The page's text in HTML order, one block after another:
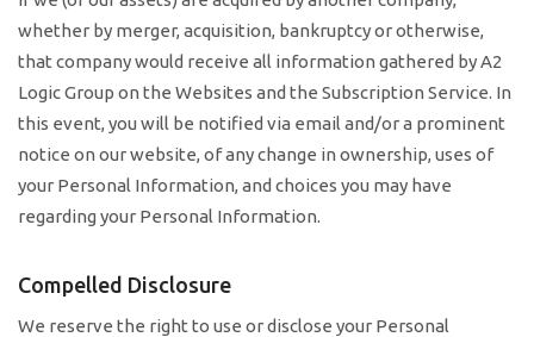
whether by merger, acquisition, bankruptcy or otherwise,
that company would receive all information gathered by A2
Logic Group on the Websites and the Subscription Service. In
this event, you will be notified via email and/or a prominent
notice on our website, of any change in ownership, uses of
your Personal Information, and choices you may have
regarding your Personal Information.
Compelled Disclosure
We reserve the right to use or disclose your Personal